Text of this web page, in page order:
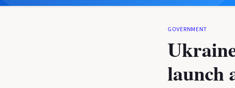
GOVERNMENT
launch